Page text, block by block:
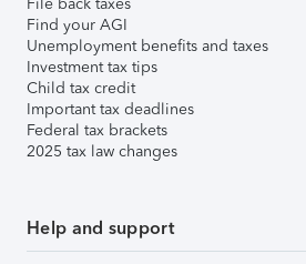
Find your AGI
Unemployment benefits and taxes
Investment tax tips
Child tax credit
Important tax deadlines
Federal tax brackets
2025 tax law changes
Help and support